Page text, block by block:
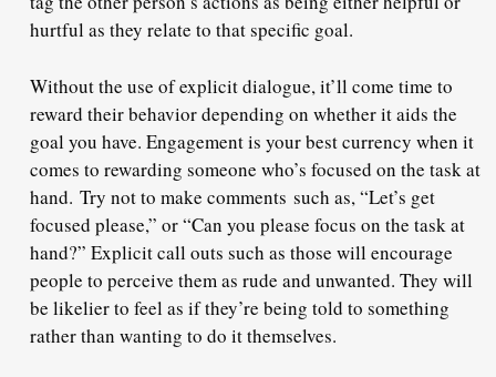
hurtful as they relate to that specific goal.
Without the use of explicit dialogue, it’ll come time to
reward their behavior depending on whether it aids the
goal you have. Engagement is your best currency when it
comes to rewarding someone who’s focused on the task at
hand. Try not to make comments such as, “Let’s get
focused please,” or “Can you please focus on the task at
hand?” Explicit call outs such as those will encourage
people to perceive them as rude and unwanted. They will
be likelier to feel as if they’re being told to something
rather than wanting to do it themselves.